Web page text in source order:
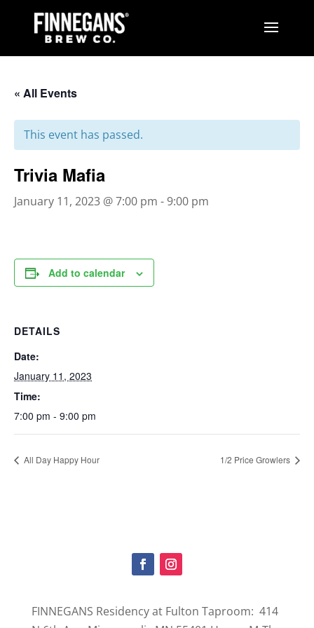
« All Events
This event has passed.
Trivia Mafia
January 11, 2023 @ 7:00 pm -9:00 pm
Add to calendar
DETAILS
Date:
January 11, 2023
Time:
7:00 pm - 9:00 pm
All Day Happy Hour 1/2 Price Growlers
FINNEGANS Residency at Fulton Taproom: 414